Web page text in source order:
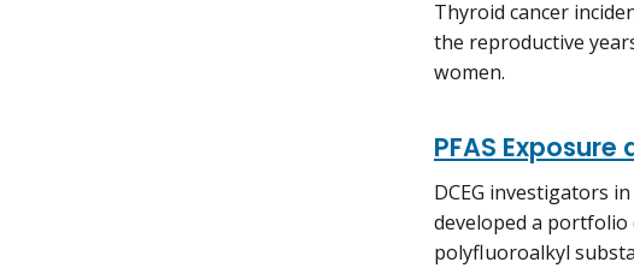
Thyroid cancer
the reproductive
women.
PFAS
DCEG investigators
developed a portfolio
polyfluoroalkyl